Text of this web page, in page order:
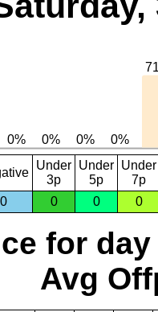
Under
3p
Under
5p
Under
7p
0
0 0 0
for day
Avg